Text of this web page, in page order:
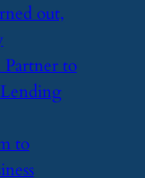
out,
to
to